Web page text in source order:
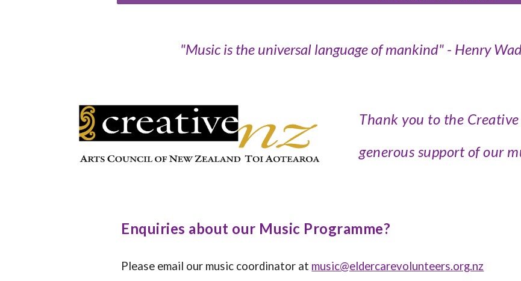
"Music is the universal language of mankind" - Henry
Thank you to the
generous support of our
Enquiries about our Music Programme?
Please email our music coordinator at music@eldercarevolunteers.org.nz